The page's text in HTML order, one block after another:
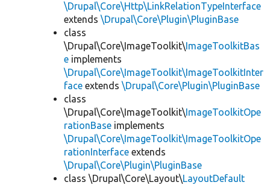
\Drupal\Core\Http\LinkRelationTypeInterface
extends \Drupal\Core\Plugin\PluginBase
class
\Drupal\Core\ImageToolkit\ ImageToolkitBas
e implements
\Drupal\Core\ImageToolkit\ImageToolkitInter
face extends \Drupal\Core\Plugin\PluginBase
class
\Drupal\Core\ImageToolkit\ ImageToolkitOpe
rationBase implements
\Drupal\Core\ImageToolkit\ImageToolkitOpe
rationInterface extends
\Drupal\Core\Plugin\PluginBase
class \Drupal\Core\Layout\LayoutDefault